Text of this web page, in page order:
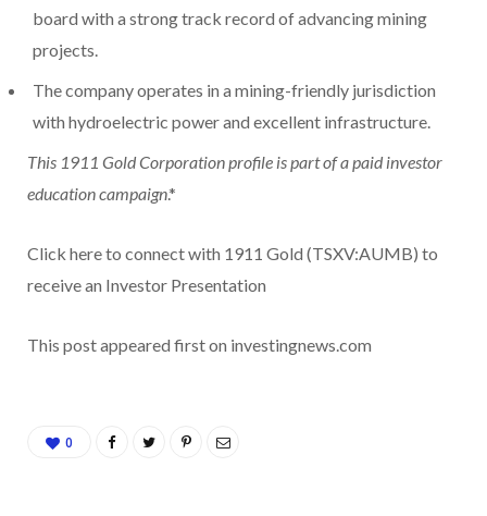
board with a strong track record of advancing mining
projects.
The company operates in a mining-friendly jurisdiction
with hydroelectric power and excellent infrastructure.
This 1911 Gold Corporation profile is part of a paid investor
education campaign.*
Click here to connect with 1911 Gold (TSXV:AUMB) to
receive an Investor Presentation
This post appeared first on investingnews.com
0